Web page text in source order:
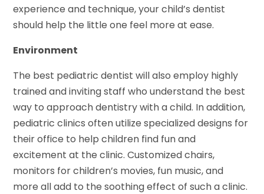
experience and technique, your child’s dentist
should help the little one feel more at ease.
Environment
The best pediatric dentist will also employ highly
trained and inviting staff who understand the best
way to approach dentistry with a child. In addition,
pediatric clinics often utilize specialized designs for
their office to help children find fun and
excitement at the clinic. Customized chairs,
monitors for children’s movies, fun music, and
more all add to the soothing effect of such a clinic.